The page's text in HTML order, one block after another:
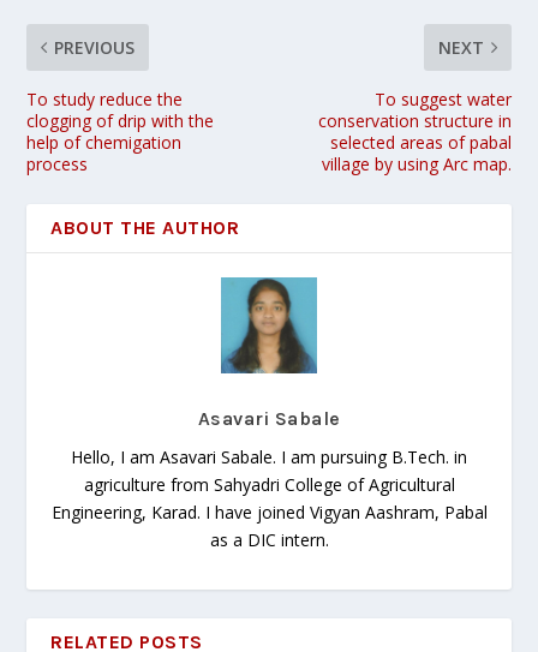
PREVIOUS
To study reduce the
clogging of drip with the
help of chemigation
process
NEXT
To suggest water
conservation structure in
selected areas of pabal
village by using Arc map.
ABOUT THE AUTHOR
Asavari Sabale
Hello, I am Asavari Sabale. I am pursuing B.Tech. in
agriculture from Sahyadri College of Agricultural
Engineering, Karad. I have joined Vigyan Aashram, Pabal
as a DIC intern.
RELATED POSTS